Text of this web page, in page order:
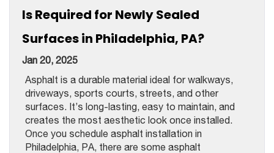
Is Required for Newly Sealed
Surfaces in Philadelphia, PA?
Jan 20, 2025
Asphalt is a durable material ideal for walkways,
driveways, sports courts, streets, and other
surfaces. It’s long-lasting, easy to maintain, and
creates the most aesthetic look once installed.
Once you schedule asphalt installation in
Philadelphia, PA, there are some asphalt